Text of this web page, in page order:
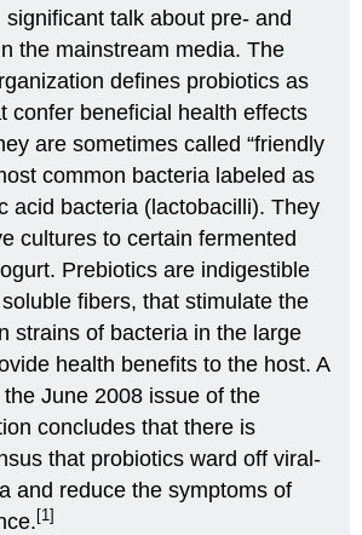
talk about pre- and
the mainstream media. The
defines probiotics as
confer beneficial health effects
are sometimes called “friendly
common bacteria labeled as
acid bacteria (lactobacilli). They
cultures to certain fermented
Prebiotics are indigestible
fibers, that stimulate the
strains of bacteria in the large
health benefits to the host. A
June 2008 issue of the
concludes that there is
that probiotics ward off viral-
and reduce the symptoms of
[1]